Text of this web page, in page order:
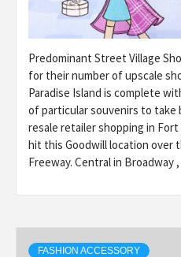
Predominant Street Village
for their number of upscale
Paradise Island is complete
of particular souvenirs to take
resale retailer shopping in
hit this Goodwill location over
Freeway. Central in Broadway
FASHION ACCESSORY